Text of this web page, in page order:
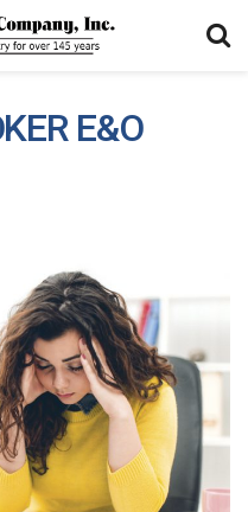
E&O